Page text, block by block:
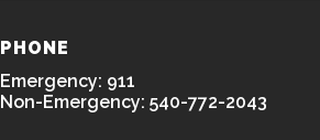
PHONE
Emergency: 911
Non-Emergency: 540-772-2043